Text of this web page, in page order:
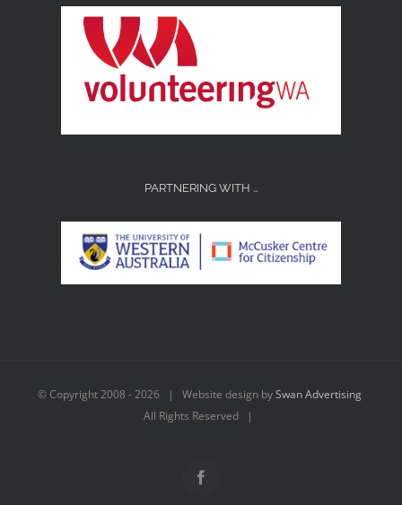
PARTNERING WITH …
© Copyright 2008 -2026 | Website design bySwan Advertising
All Rights Reserved |